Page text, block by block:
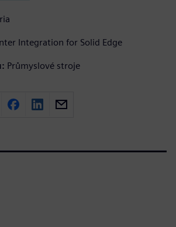
Integration for Solid Edge
Průmyslové stroje